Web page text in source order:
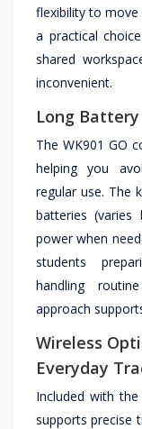
flexibility to move
a practical
shared
inconvenient.
Long
The WK901 GO
helping you
regular use. The
batteries
power when
students
handling
approach
Wireless
Everyday
Included with
supports precise